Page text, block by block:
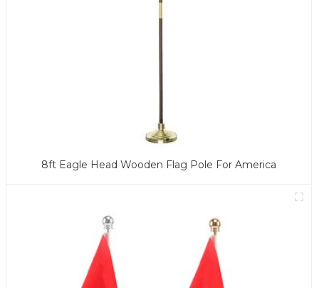
8ft Eagle Head Wooden Flag Pole For America